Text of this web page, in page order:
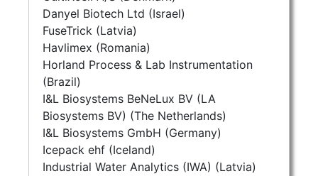
Danyel Biotech Ltd (Israel)
FuseTrick (Latvia)
Havlimex (Romania)
Horland Process & Lab Instrumentation
(Brazil)
I&L Biosystems BeNeLux BV (LA
Biosystems BV) (The Netherlands)
I&L Biosystems GmbH (Germany)
Icepack ehf (Iceland)
Industrial Water Analytics (IWA) (Latvia)